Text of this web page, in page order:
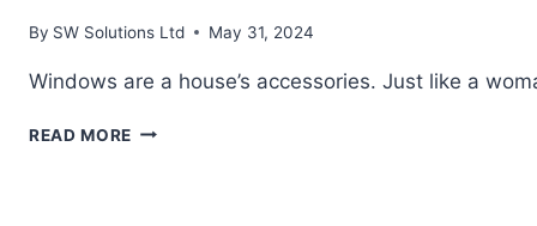
By SW Solutions Ltd May 31, 2024
Windows are a house’s accessories. Just like a
READ MORE WHY